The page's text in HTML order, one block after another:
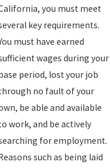
you must meet
key requirements.
must have earned
wages during your
period, lost your job
no fault of your
be able and available
work, and be actively
for employment.
such as being laid